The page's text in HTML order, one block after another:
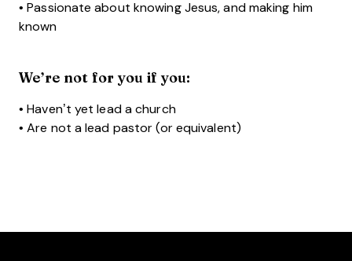
• Passionate about knowing Jesus, and making him
known
We’re not for you if you:
• Haven’t yet lead a church
• Are not a lead pastor (or equivalent)